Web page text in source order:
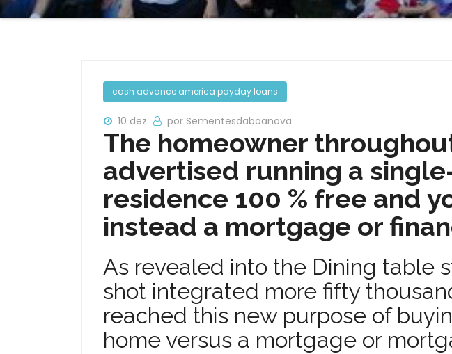
cash advance america payday loans
10 dez por Sementesdaboanova
The homeowner
advertised running a
residence 100 % free and
instead a mortgage or
As revealed into the Dining table
shot integrated more fifty
reached this new purpose of
home versus a mortgage or